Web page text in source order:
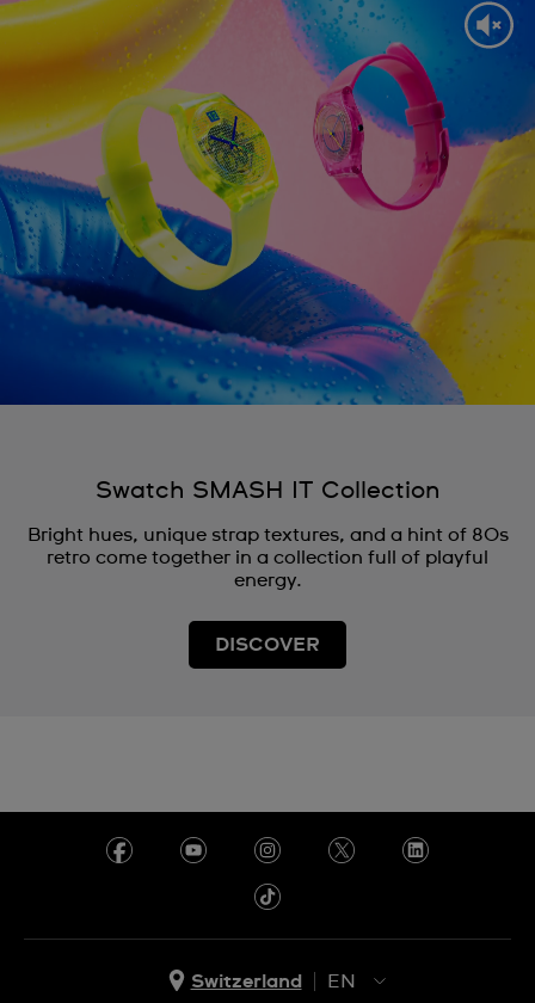
Swatch SMASH IT Collection
Bright hues, unique strap textures, and a hint of 80s
retro come together in a collection full of playful
energy.
DISCOVER
Switzerland
EN